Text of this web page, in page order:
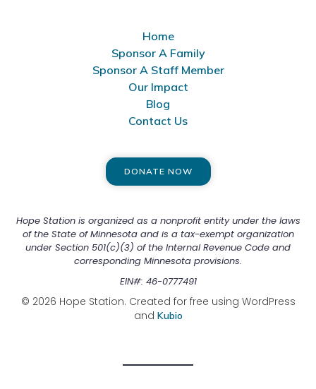
Home
Sponsor A Family
Sponsor A Staff Member
Our Impact
Blog
Contact Us
Hope Station is organized as a nonprofit entity under the laws
of the State of Minnesota and is a tax-exempt organization
under Section 501(c)(3) of the Internal Revenue Code and
corresponding Minnesota provisions.
EIN#: 46-0777491
© 2026 Hope Station. Created for free using WordPress
and Kubio
DONATE NOW